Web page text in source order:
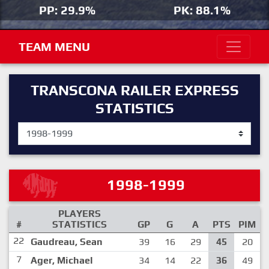
PP: 29.9%
PK: 88.1%
TEAM MENU
TRANSCONA RAILER EXPRESS
STATISTICS
1998-1999
#
PLAYERS
STATISTICS
GP G A PTS
PIM
22
Gaudreau, Sean 39 16 29 45
20
7
Ager, Michael 34 14 22 36
49